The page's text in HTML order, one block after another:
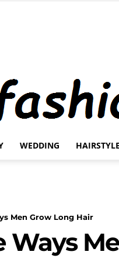
WEDDING
Men Grow Long Hair
Ways